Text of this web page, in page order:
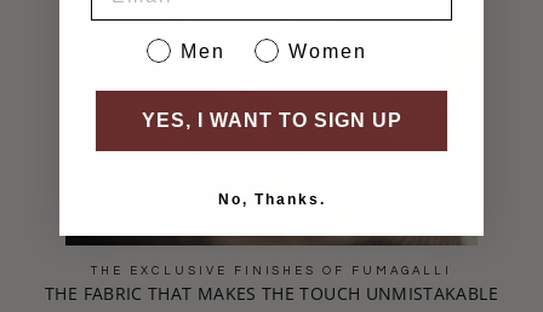
THE EXCLUSIVE FINISHES OF FUMAGALLI
THE FABRIC THAT MAKES THE TOUCH UNMISTAKABLE
Sesso
Men Women
YES, I WANT TO SIGN UP
No, Thanks.